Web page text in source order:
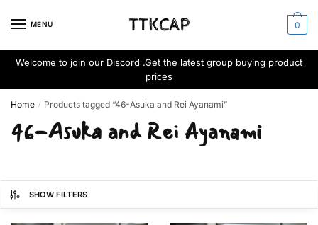
MENU 0
Welcome to join our Discord .Get the latest group buying product
prices
Home / Products tagged “46-Asuka and Rei Ayanami”
46-Asuka and Rei Ayanami
SHOW FILTERS